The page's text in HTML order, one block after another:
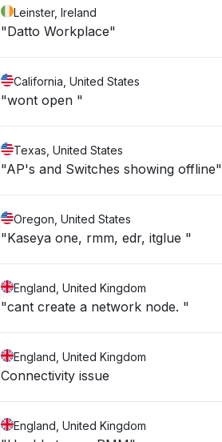
Leinster, Ireland
"Datto Workplace"
California, United States
"wont open "
Texas, United States
"AP's and Switches showing offline"
Oregon, United States
"Kaseya one, rmm, edr, itglue "
England, United Kingdom
"cant create a network node. "
England, United Kingdom
Connectivity issue
England, United Kingdom